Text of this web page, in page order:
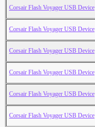
Corsair Flash Voyager USB Device
Corsair Flash Voyager USB Device
Corsair Flash Voyager USB Device
Corsair Flash Voyager USB Device
Corsair Flash Voyager USB Device
Corsair Flash Voyager USB Device